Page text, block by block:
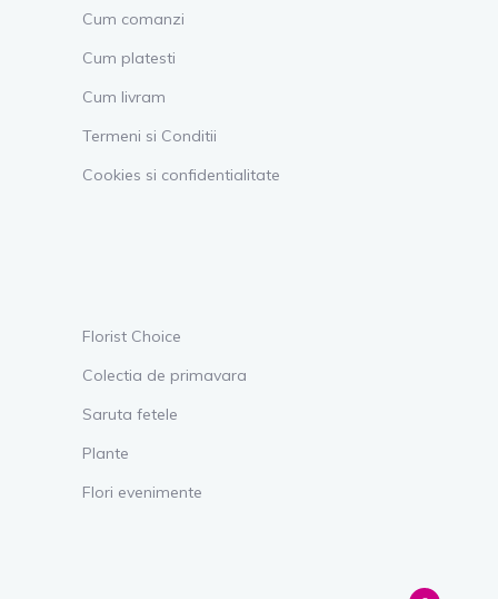
Cum comanzi
Cum platesti
Cum livram
Termeni si Conditii
Cookies si confidentialitate
Florist Choice
Colectia de primavara
Saruta fetele
Plante
Flori evenimente